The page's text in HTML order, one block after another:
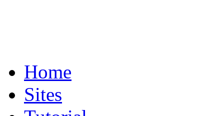
Home
Sites